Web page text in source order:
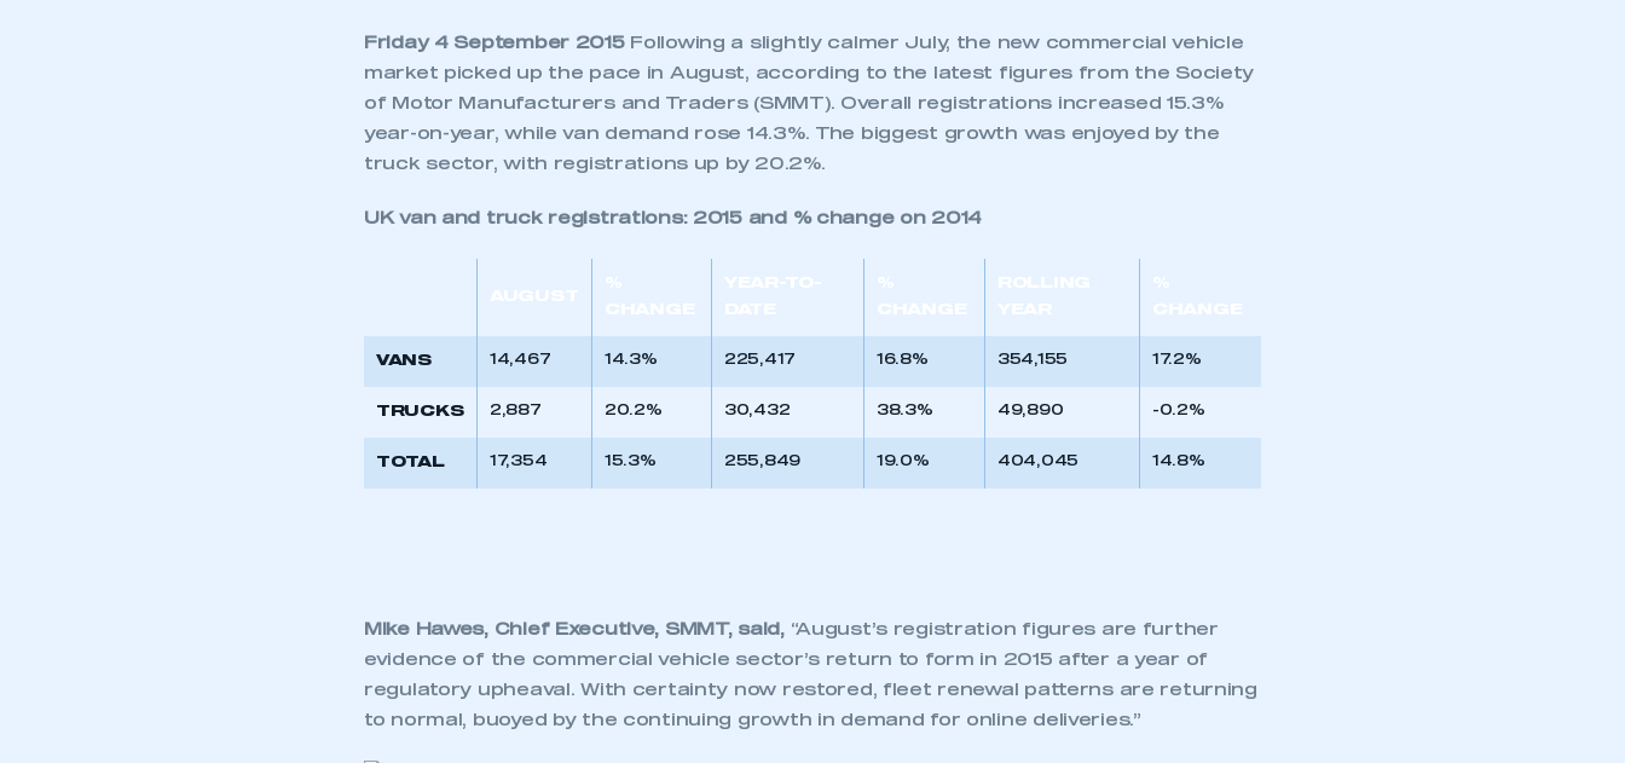
Friday 4 September 2015Following a slightly calmer July, the new commercial vehicle
market picked up the pace in August, according to the latest figures from the Society
of Motor Manufacturers and Traders (SMMT). Overall registrations increased 15.3%
year-on-year, while van demand rose 14.3%. The biggest growth was enjoyed by the
truck sector, with registrations up by 20.2%.
UK van and truck registrations: 2015 and % change on 2014
VANS 14,467 14.3% 225,417 16.8% 354,155 17.2%
TRUCKS 2,887 20.2% 30,432 38.3% 49,890 -0.2%
TOTAL 17,354 15.3% 255,849 19.0% 404,045 14.8%
Mike Hawes, Chief Executive, SMMT, said,“August’s registration figures are further
evidence of the commercial vehicle sector’s return to form in 2015 after a year of
regulatory upheaval. With certainty now restored, fleet renewal patterns are returning
to normal, buoyed by the continuing growth in demand for online deliveries.”